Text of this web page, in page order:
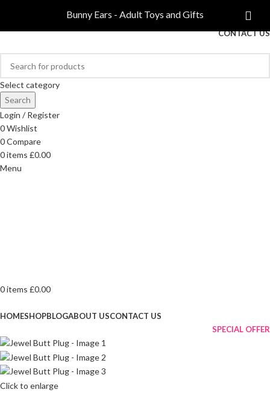
FREE DELIVERY ON ORDERS OVER £40
CONTACT US
Select category
Search
Login / Register
0Wishlist
0Compare
0items £0.00
Menu
0items £0.00
HOMESHOPBLOGABOUT USCONTACT US
SPECIAL OFFER
Click to enlarge
Bunny Ears - Adult Toys and Gifts